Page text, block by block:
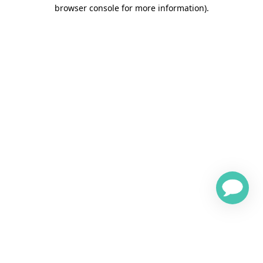
browser console for more information).